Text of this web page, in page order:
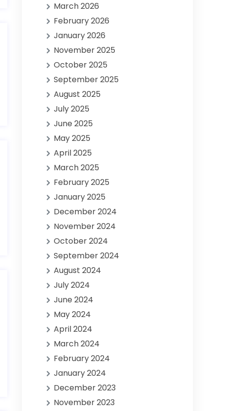
March 2026
February 2026
January 2026
November 2025
October 2025
September 2025
August 2025
July 2025
June 2025
May 2025
April 2025
March 2025
February 2025
January 2025
December 2024
November 2024
October 2024
September 2024
August 2024
July 2024
June 2024
May 2024
April 2024
March 2024
February 2024
January 2024
December 2023
November 2023